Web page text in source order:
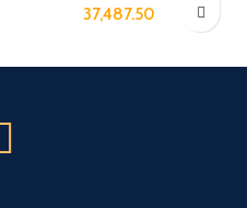
37,487.50